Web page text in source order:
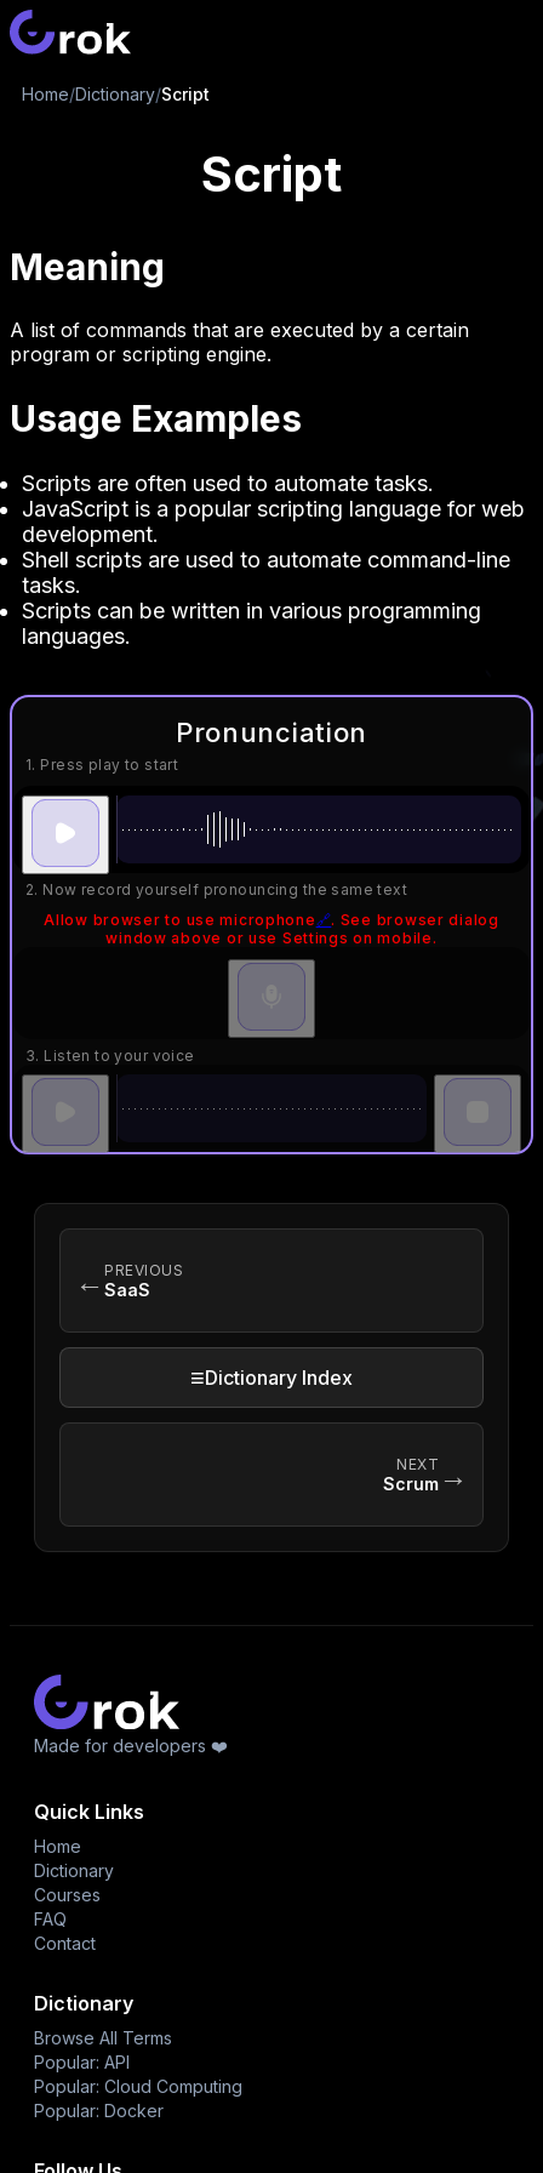
Home/Dictionary/Script
Script
Meaning
A list of commands that are executed by a certain
program or scripting engine.
Usage Examples
Scripts are often used to automate tasks.
JavaScript is a popular scripting language for web
development.
Shell scripts are used to automate command-line
tasks.
Scripts can be written in various programming
languages.
Pronunciation
1. Press play to start
2. Now record yourself pronouncing the same text
Allow browser to use microphone🔗. See browser dialog
window above or use Settings on mobile.
3. Listen to your voice
← PREVIOUS
SaaS
≡Dictionary Index
NEXT
Scrum →
Made for developers ❤️
Quick Links
Home
Dictionary
Courses
FAQ
Contact
Dictionary
Browse All Terms
Popular: API
Popular: Cloud Computing
Popular: Docker